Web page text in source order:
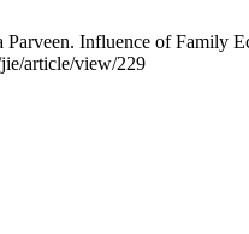
Parveen. Influence of Family
article/view/229